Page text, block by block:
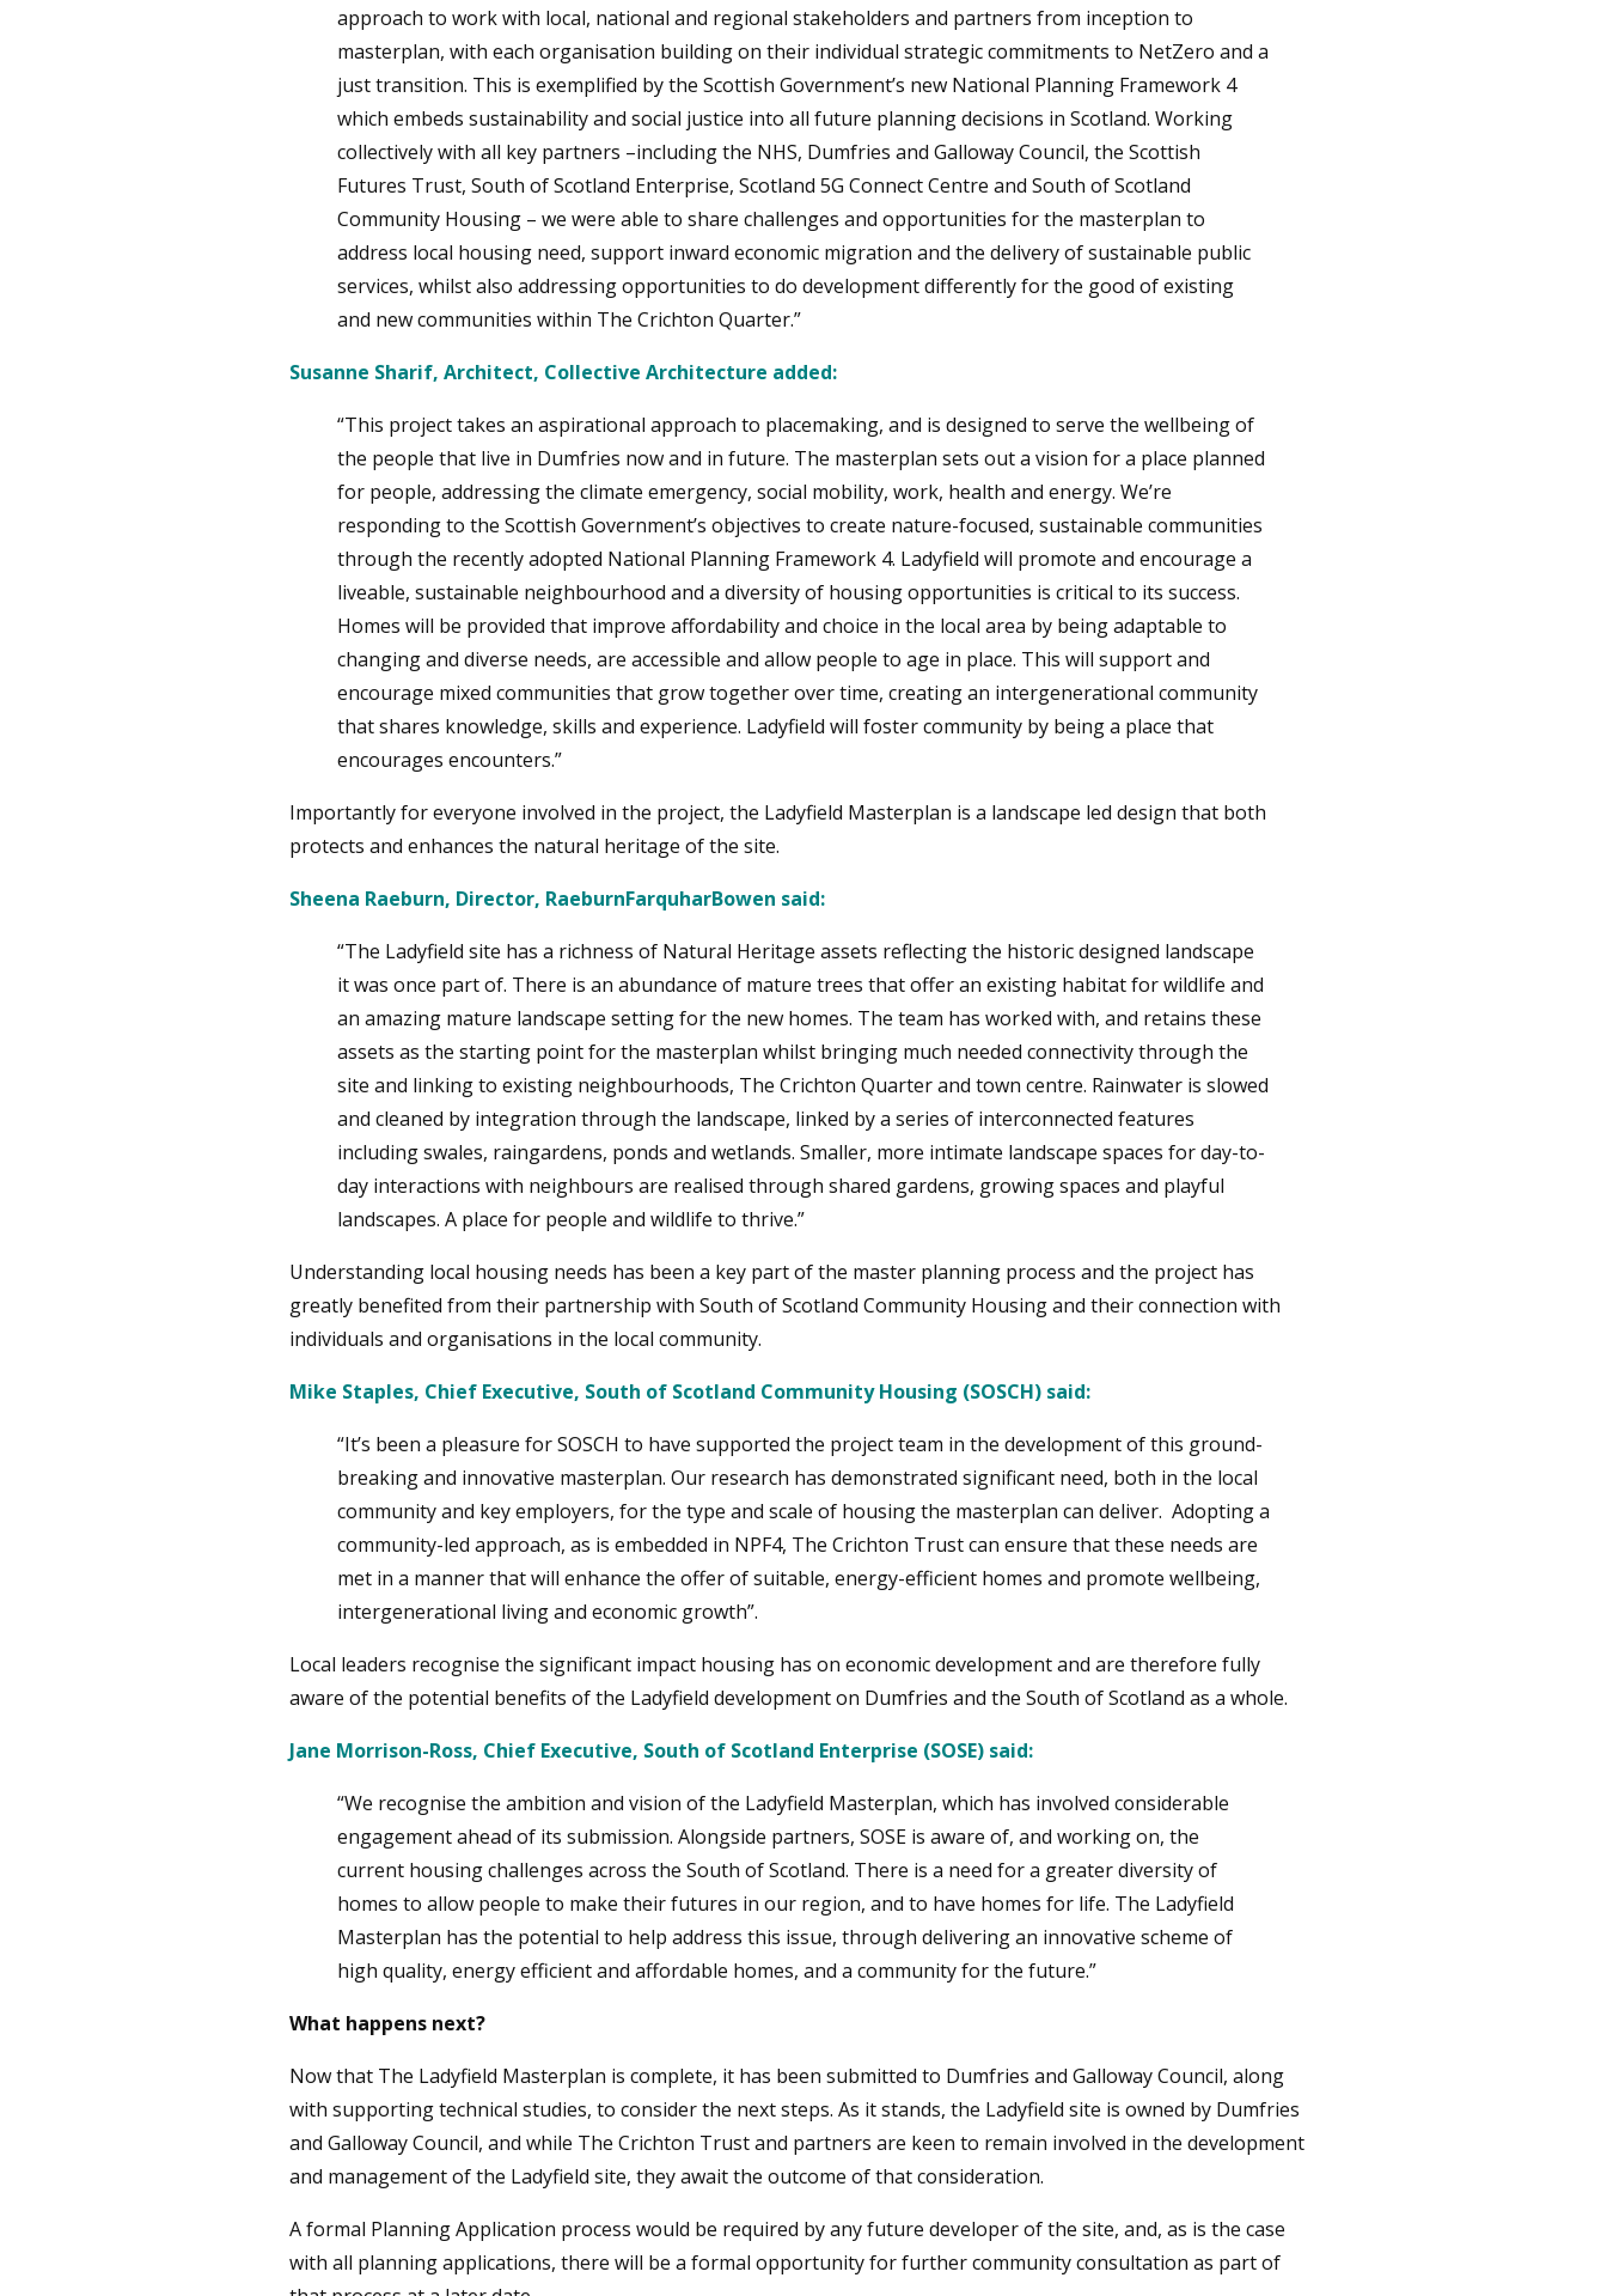
approach to work with local, national and regional stakeholders and partners from inception to
masterplan, with each organisation building on their individual strategic commitments to NetZero and a
just transition. This is exemplified by the Scottish Government’s new National Planning Framework 4
which embeds sustainability and social justice into all future planning decisions in Scotland. Working
collectively with all key partners –including the NHS, Dumfries and Galloway Council, the Scottish
Futures Trust, South of Scotland Enterprise, Scotland 5G Connect Centre and South of Scotland
Community Housing – we were able to share challenges and opportunities for the masterplan to
address local housing need, support inward economic migration and the delivery of sustainable public
services, whilst also addressing opportunities to do development differently for the good of existing
and new communities within The Crichton Quarter.”
Susanne Sharif, Architect, Collective Architecture added:
“This project takes an aspirational approach to placemaking, and is designed to serve the wellbeing of
the people that live in Dumfries now and in future. The masterplan sets out a vision for a place planned
for people, addressing the climate emergency, social mobility, work, health and energy. We’re
responding to the Scottish Government’s objectives to create nature-focused, sustainable communities
through the recently adopted National Planning Framework 4. Ladyfield will promote and encourage a
liveable, sustainable neighbourhood and a diversity of housing opportunities is critical to its success.
Homes will be provided that improve affordability and choice in the local area by being adaptable to
changing and diverse needs, are accessible and allow people to age in place. This will support and
encourage mixed communities that grow together over time, creating an intergenerational community
that shares knowledge, skills and experience. Ladyfield will foster community by being a place that
encourages encounters.”
Importantly for everyone involved in the project, the Ladyfield Masterplan is a landscape led design that both
protects and enhances the natural heritage of the site.
Sheena Raeburn, Director, RaeburnFarquharBowen said:
“The Ladyfield site has a richness of Natural Heritage assets reflecting the historic designed landscape
it was once part of. There is an abundance of mature trees that offer an existing habitat for wildlife and
an amazing mature landscape setting for the new homes. The team has worked with, and retains these
assets as the starting point for the masterplan whilst bringing much needed connectivity through the
site and linking to existing neighbourhoods, The Crichton Quarter and town centre. Rainwater is slowed
and cleaned by integration through the landscape, linked by a series of interconnected features
including swales, raingardens, ponds and wetlands. Smaller, more intimate landscape spaces for day-to-
day interactions with neighbours are realised through shared gardens, growing spaces and playful
landscapes. A place for people and wildlife to thrive.”
Understanding local housing needs has been a key part of the master planning process and the project has
greatly benefited from their partnership with South of Scotland Community Housing and their connection with
individuals and organisations in the local community.
Mike Staples, Chief Executive, South of Scotland Community Housing (SOSCH) said:
“It’s been a pleasure for SOSCH to have supported the project team in the development of this ground-
breaking and innovative masterplan. Our research has demonstrated significant need, both in the local
community and key employers, for the type and scale of housing the masterplan can deliver. Adopting a
community-led approach, as is embedded in NPF4, The Crichton Trust can ensure that these needs are
met in a manner that will enhance the offer of suitable, energy-efficient homes and promote wellbeing,
intergenerational living and economic growth”.
Local leaders recognise the significant impact housing has on economic development and are therefore fully
aware of the potential benefits of the Ladyfield development on Dumfries and the South of Scotland as a whole.
Jane Morrison-Ross, Chief Executive, South of Scotland Enterprise (SOSE) said:
“We recognise the ambition and vision of the Ladyfield Masterplan, which has involved considerable
engagement ahead of its submission. Alongside partners, SOSE is aware of, and working on, the
current housing challenges across the South of Scotland. There is a need for a greater diversity of
homes to allow people to make their futures in our region, and to have homes for life. The Ladyfield
Masterplan has the potential to help address this issue, through delivering an innovative scheme of
high quality, energy efficient and affordable homes, and a community for the future.”
What happens next?
Now that The Ladyfield Masterplan is complete, it has been submitted to Dumfries and Galloway Council, along
with supporting technical studies, to consider the next steps. As it stands, the Ladyfield site is owned by Dumfries
and Galloway Council, and while The Crichton Trust and partners are keen to remain involved in the development
and management of the Ladyfield site, they await the outcome of that consideration.
A formal Planning Application process would be required by any future developer of the site, and, as is the case
with all planning applications, there will be a formal opportunity for further community consultation as part of